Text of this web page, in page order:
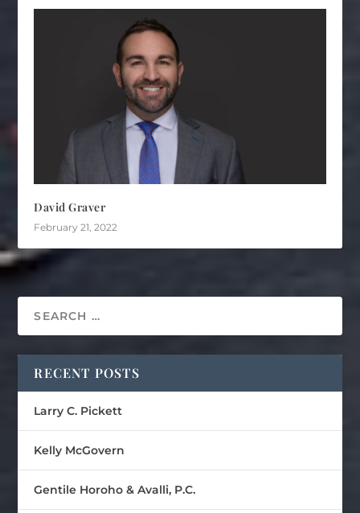
David Graver
February 21, 2022
RECENT POSTS
Larry C. Pickett
Kelly McGovern
Gentile Horoho & Avalli, P.C.